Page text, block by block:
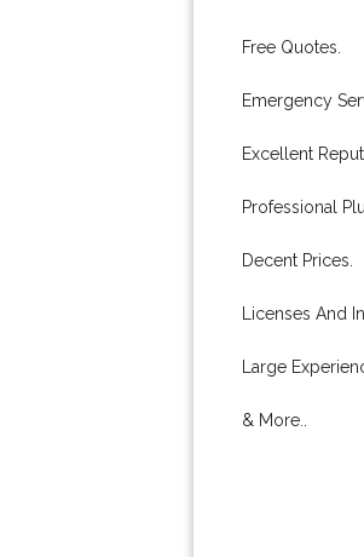
Free Quotes.
Emergency
Excellent
Professional
Decent Prices.
Licenses And
Large
& More..